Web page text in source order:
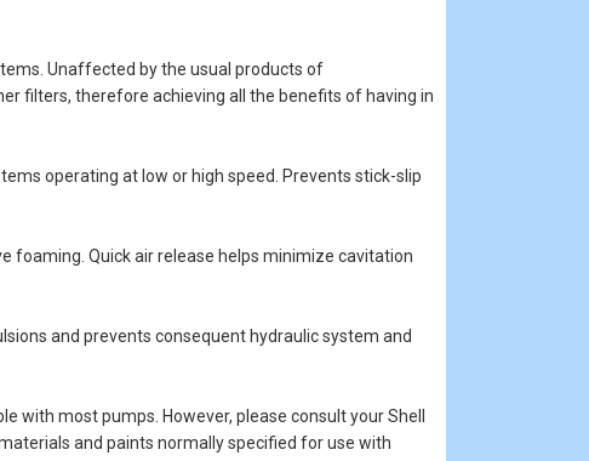
Unaffected by the usual products of
filters, therefore achieving all the benefits of having in
operating at low or high speed. Prevents stick-slip
foaming. Quick air release helps minimize cavitation
and prevents consequent hydraulic system and
with most pumps. However, please consult your Shell
and paints normally specified for use with